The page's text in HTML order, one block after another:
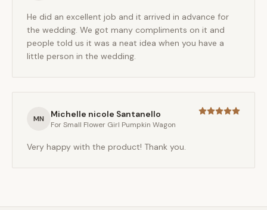
He did an excellent job and it arrived in advance for
the wedding. We got many compliments on it and
people told us it was a neat idea when you have a
little person in the wedding.
MN Michelle nicole Santanello
ForSmall Flower Girl Pumpkin Wagon
Very happy with the product! Thank you.